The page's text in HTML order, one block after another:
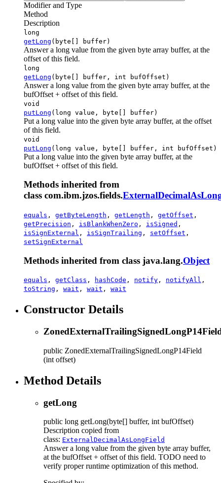
Modifier and Type
Method
Description
long
getLong (byte[] buffer)
Answer a long value from the given byte array buffer, at the
offset of this field.
long
getLong (byte[] buffer, int bufOffset)
Answer a long value from the given byte array buffer, at the
bufOffset + offset of this field.
void
putLong (long value, byte[] buffer)
Put a long value into the given byte array buffer, at the offset
of this field.
void
putLong (long value, byte[] buffer, int bufOffset)
Put a long value into the given byte array buffer, at the
bufOffset + offset of this field.
Methods inherited from
class com.ibm.jzos.fields.
equals , getByteLength , getLength , getOffset ,
getPrecision , isBlankWhenZero , isSigned ,
isSignExternal , isSignTrailing , setOffset ,
setSignExternal
Methods inherited from class java.lang.Object
equals , getClass , hashCode , notify , notifyAll ,
toString , wait , wait , wait
Constructor Details
public ZonedExternalTrailingSignedLongP14Field
(int offset)
Method Details
getLong
public long getLong(byte[] buffer, int bufOffset)
Description copied from
class: ExternalDecimalAsLongField
Answer a long value from the given byte array buffer,
at the bufOffset + offset of this field. TODO need to
verify proper runtime optimization of this method.